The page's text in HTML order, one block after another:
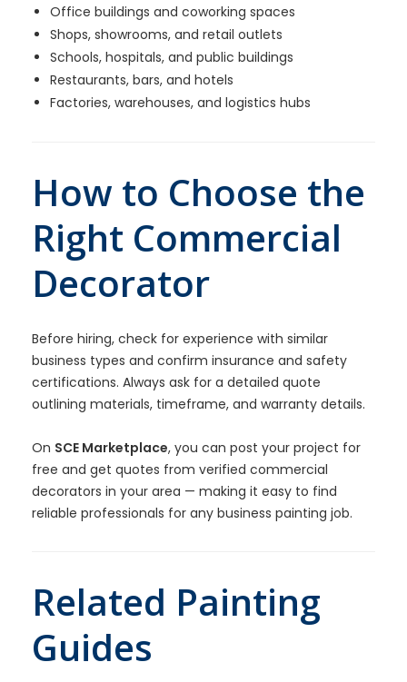
Office buildings and coworking spaces
Shops, showrooms, and retail outlets
Schools, hospitals, and public buildings
Restaurants, bars, and hotels
Factories, warehouses, and logistics hubs
How to Choose the
Right Commercial
Decorator
Before hiring, check for experience with similar
business types and confirm insurance and safety
certifications. Always ask for a detailed quote
outlining materials, timeframe, and warranty details.
On SCE Marketplace, you can post your project for
free and get quotes from verified commercial
decorators in your area — making it easy to find
reliable professionals for any business painting job.
Related Painting
Guides